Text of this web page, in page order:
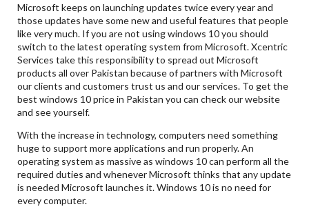
Microsoft keeps on launching updates twice every year and
those updates have some new and useful features that people
like very much. If you are not using windows 10 you should
switch to the latest operating system from Microsoft. Xcentric
Services take this responsibility to spread out Microsoft
products all over Pakistan because of partners with Microsoft
our clients and customers trust us and our services. To get the
best windows 10 price in Pakistan you can check our website
and see yourself.
With the increase in technology, computers need something
huge to support more applications and run properly. An
operating system as massive as windows 10 can perform all the
required duties and whenever Microsoft thinks that any update
is needed Microsoft launches it. Windows 10 is no need for
every computer.